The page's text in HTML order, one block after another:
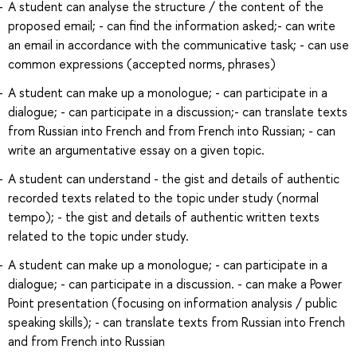
A student can analyse the structure / the content of the
proposed email; - can find the information asked;- can write
an email in accordance with the communicative task; - can use
common expressions (accepted norms, phrases)
A student can make up a monologue; - can participate in a
dialogue; - can participate in a discussion;- can translate texts
from Russian into French and from French into Russian; - can
write an argumentative essay on a given topic.
A student can understand - the gist and details of authentic
recorded texts related to the topic under study (normal
tempo); - the gist and details of authentic written texts
related to the topic under study.
A student can make up a monologue; - can participate in a
dialogue; - can participate in a discussion. - can make a Power
Point presentation (focusing on information analysis / public
speaking skills); - can translate texts from Russian into French
and from French into Russian